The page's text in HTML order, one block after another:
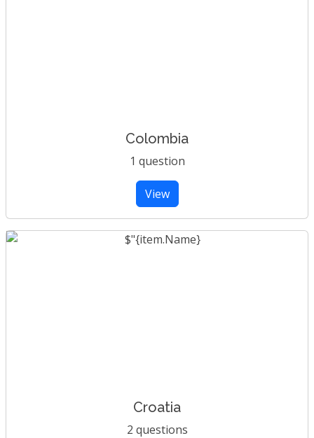
Colombia
1 question
View
Croatia
2 questions